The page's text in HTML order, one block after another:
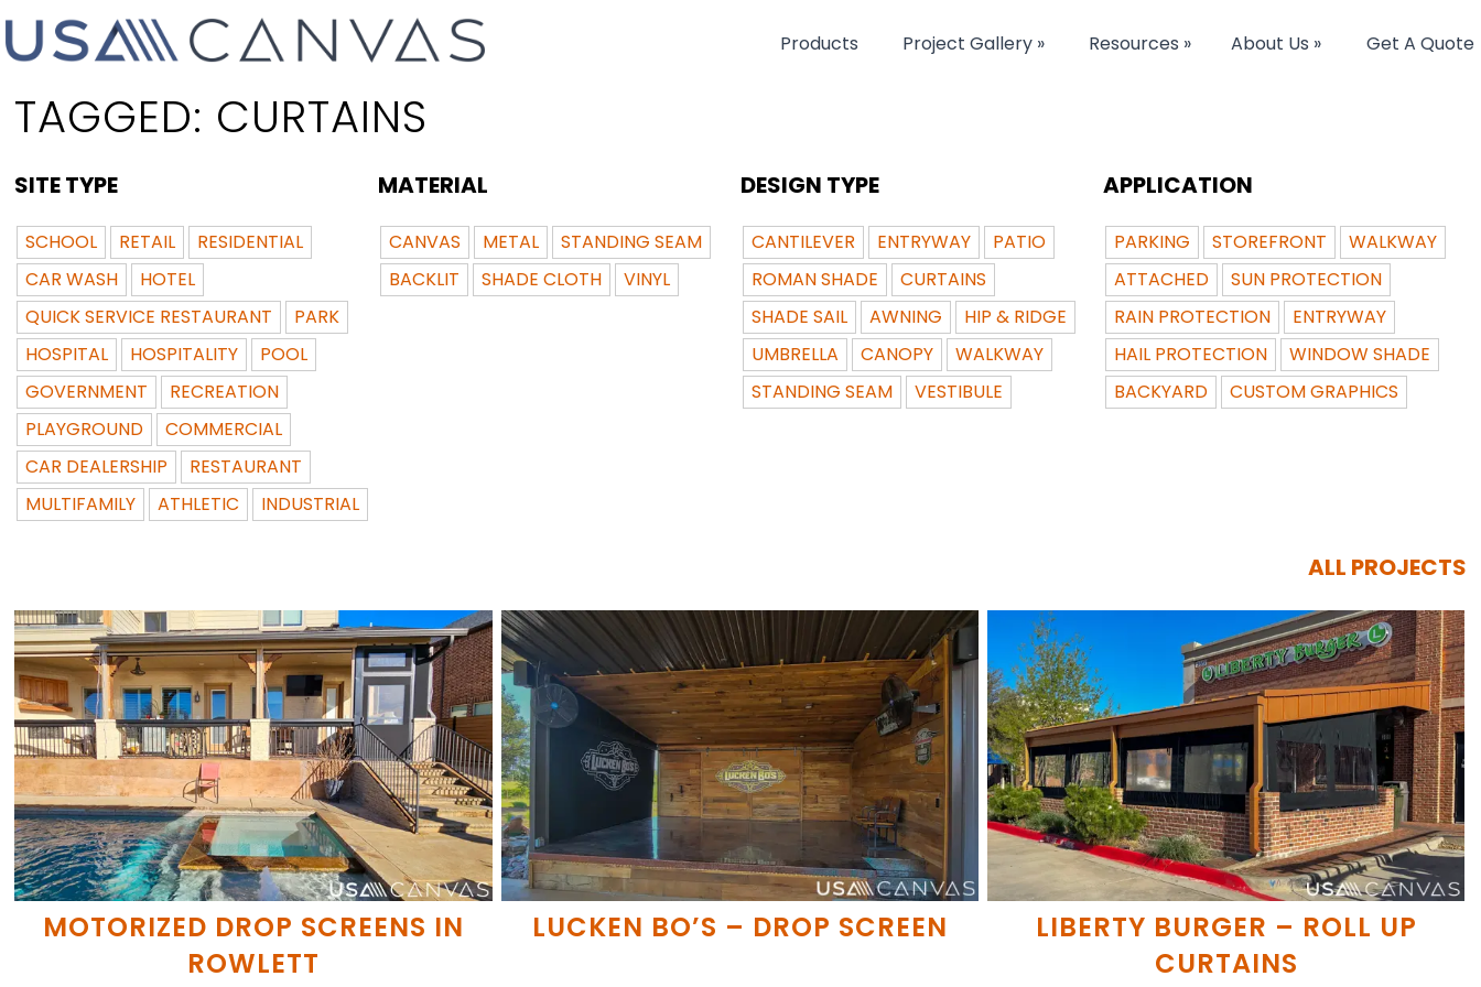
Products Project Gallery » Resources » About Us » Get A Quote
TAGGED: CURTAINS
SITE TYPE
SCHOOL RETAIL
RESIDENTIAL
CAR WASH
HOTEL
QUICK SERVICE RESTAURANT
PARK
HOSPITAL
HOSPITALITY
POOL
GOVERNMENT
RECREATION
PLAYGROUND
COMMERCIAL
CAR DEALERSHIP
RESTAURANT
MULTIFAMILY
ATHLETIC INDUSTRIAL
MATERIAL
CANVAS METAL
STANDING SEAM
BACKLIT
SHADE CLOTH VINYL
DESIGN TYPE
CANTILEVER ENTRYWAY
PATIO
ROMAN SHADE
CURTAINS
SHADE SAIL
AWNING
HIP & RIDGE
UMBRELLA
CANOPY
WALKWAY
STANDING SEAM
VESTIBULE
APPLICATION
PARKING STOREFRONT
WALKWAY
ATTACHED
SUN PROTECTION
RAIN PROTECTION
ENTRYWAY
HAIL PROTECTION
WINDOW SHADE
BACKYARD
CUSTOM GRAPHICS
ALL PROJECTS
MOTORIZED DROP SCREENS IN
ROWLETT
LUCKEN BO’S – DROP SCREEN
LIBERTY BURGER – ROLL UP
CURTAINS